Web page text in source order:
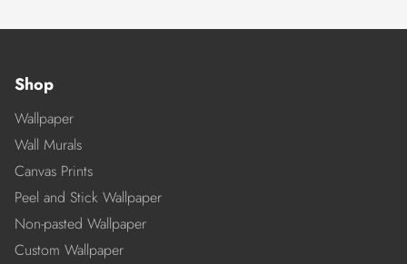
Shop
Wallpaper
Wall Murals
Canvas Prints
Peel and Stick Wallpaper
Non-pasted Wallpaper
Custom Wallpaper